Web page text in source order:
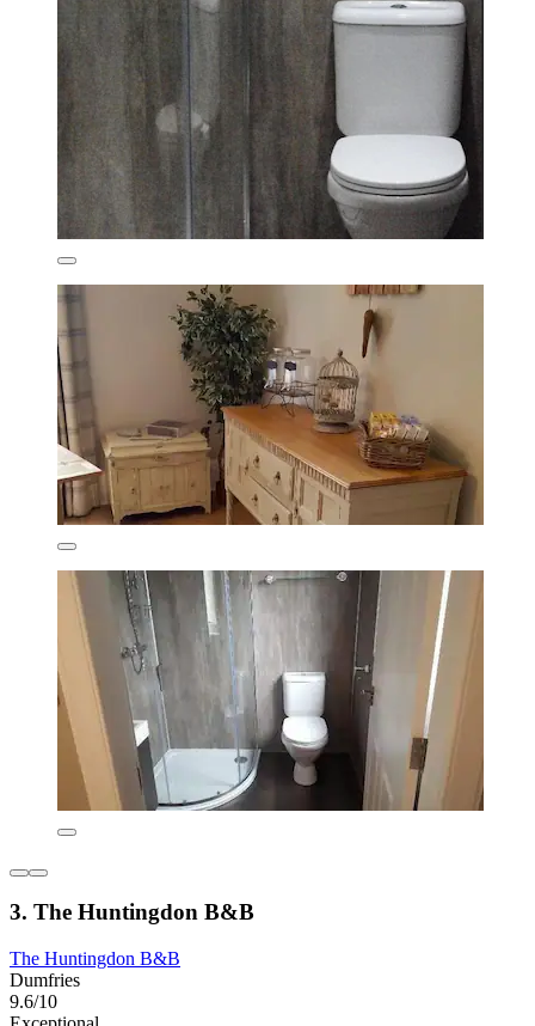
3. The Huntingdon B&B
The Huntingdon B&B
Dumfries
9.6/10